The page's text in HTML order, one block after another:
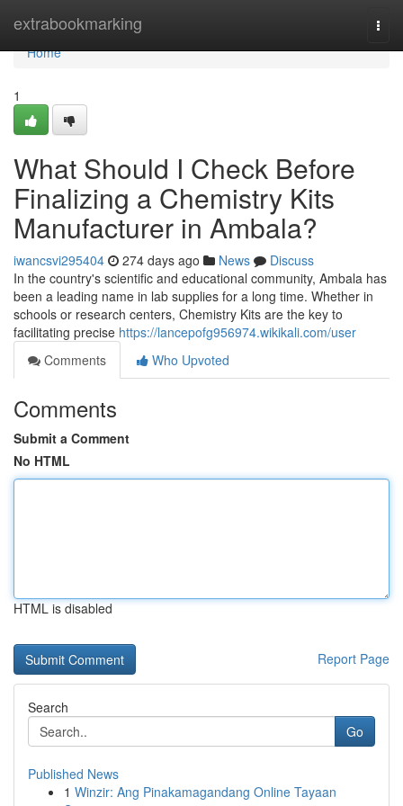
extrabookmarking
Home
Home
1
What Should I Check Before
Finalizing a Chemistry Kits
Manufacturer in Ambala?
iwancsvi295404 274 days ago News
Discuss
In the country's scientific and educational community, Ambala has
been a leading name in lab supplies for a long time. Whether in
schools or research centers, Chemistry Kits are the key to
facilitating precise https://lancepofg956974.wikikali.com/user
Comments
Who Upvoted
Comments
Submit a Comment
No HTML
HTML is disabled
Report Page
Search
Go
Published News
1 Winzir: Ang Pinakamagandang Online Tayaan